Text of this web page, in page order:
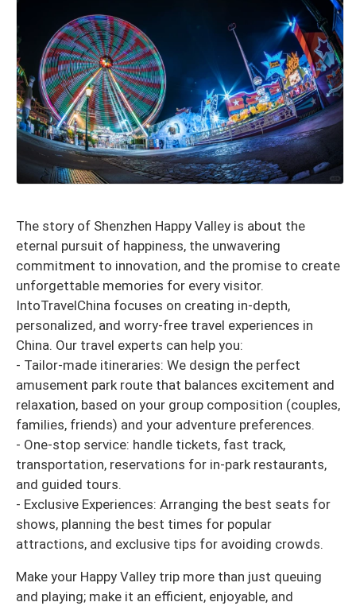
The story of Shenzhen Happy Valley is about the
eternal pursuit of happiness, the unwavering
commitment to innovation, and the promise to create
unforgettable memories for every visitor.
IntoTravelChina focuses on creating in-depth,
personalized, and worry-free travel experiences in
China. Our travel experts can help you:
- Tailor-made itineraries: We design the perfect
amusement park route that balances excitement and
relaxation, based on your group composition (couples,
families, friends) and your adventure preferences.
- One-stop service: handle tickets, fast track,
transportation, reservations for in-park restaurants,
and guided tours.
- Exclusive Experiences: Arranging the best seats for
shows, planning the best times for popular
attractions, and exclusive tips for avoiding crowds.
Make your Happy Valley trip more than just queuing
and playing; make it an efficient, enjoyable, and